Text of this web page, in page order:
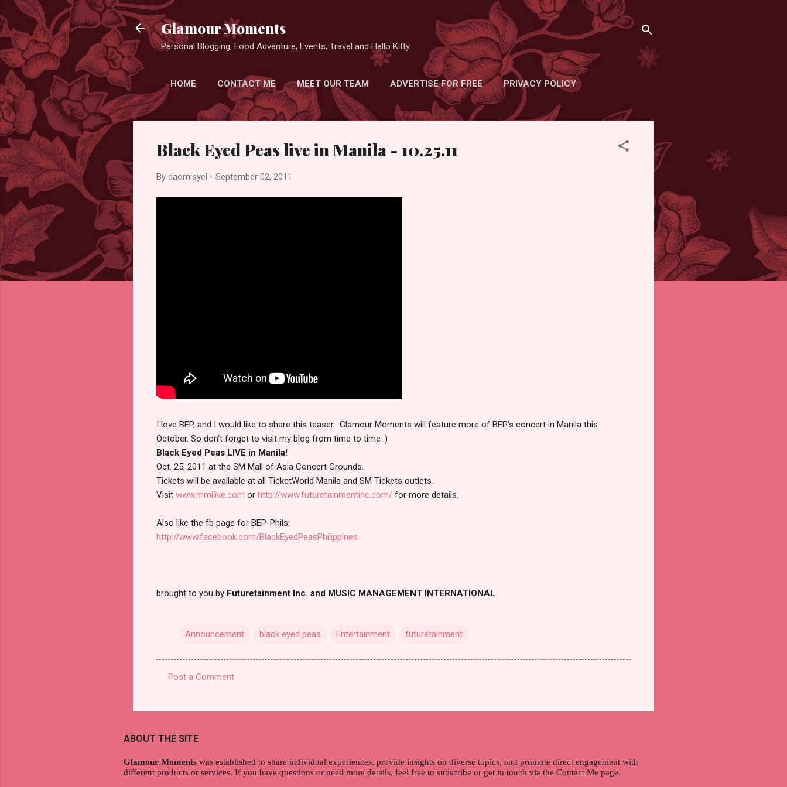
Glamour Moments
Personal Blogging, Food Adventure, Events, Travel and Hello Kitty
HOME CONTACT ME MEET OUR TEAM ADVERTISE FOR FREE PRIVACY POLICY
Black Eyed Peas live in Manila - 10.25.11
By daomisyel - September 02, 2011
I love BEP, and I would like to share this teaser. Glamour Moments will feature more of BEP's concert in Manila this
October. So don't forget to visit my blog from time to time :)
Black Eyed Peas LIVE in Manila!
Oct. 25, 2011 at the SM Mall of Asia Concert Grounds.
Tickets will be available at all TicketWorld Manila and SM Tickets outlets.
Visit www.mmilive.com or http://www.futuretainmentinc.com/ for more details.
Also like the fb page for BEP-Phils:
http://www.facebook.com/BlackEyedPeasPhilippines
brought to you by Futuretainment Inc. and MUSIC MANAGEMENT INTERNATIONAL
Announcement black eyed peas Entertainment futuretainment
m
n
Post a Comment
ABOUT THE SITE
Glamour Moments was established to share individual experiences, provide insights on diverse topics, and promote direct engagement with
different products or services. If you have questions or need more details, feel free to subscribe or get in touch via the Contact Me page.